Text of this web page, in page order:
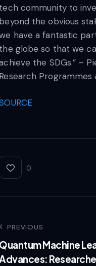
tech community to
beyond the obvious
have a fantastic
the globe so that we
the SDGs.” –
Research Programmes
0
PREVIOUS
Quantum Machine
Advances: